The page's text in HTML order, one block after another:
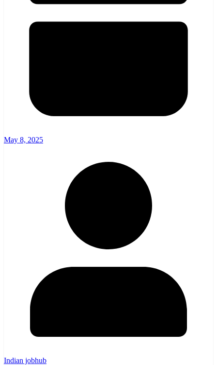
May 8, 2025
Indian jobhub